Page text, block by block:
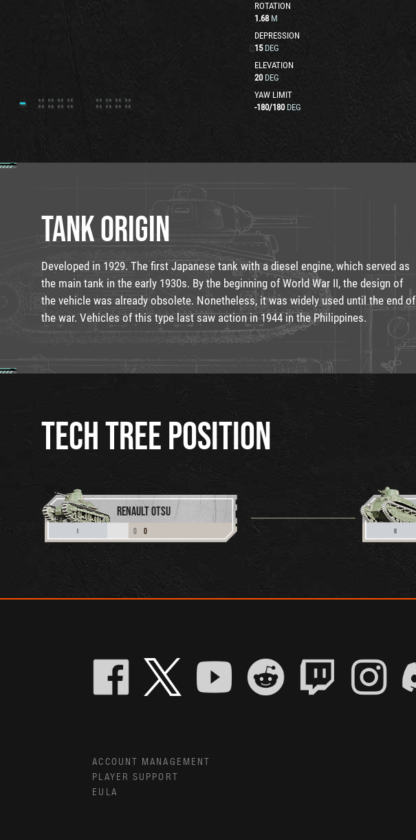
ROTATION
1.68 M
DEPRESSION
15 DEG
ELEVATION
20 DEG
YAW LIMIT
-180/180 DEG
TANK ORIGIN
Developed in 1929. The first Japanese tank with a diesel engine, which served as
the main tank in the early 1930s. By the beginning of World War II, the design of
the vehicle was already obsolete. Nonetheless, it was widely used until the end of
the war. Vehicles of this type last saw action in 1944 in the Philippines.
TECH TREE POSITION
RENAULT OTSU
I 0 0 II
ACCOUNT MANAGEMENT
PLAYER SUPPORT
EULA